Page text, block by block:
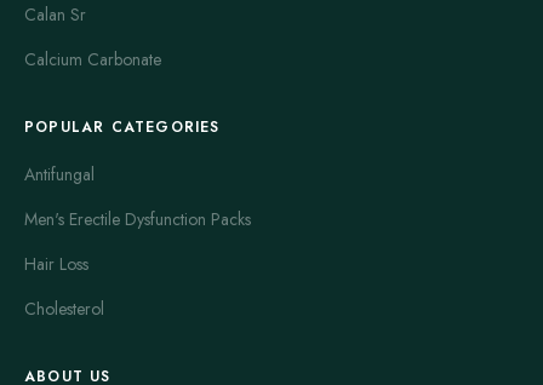
Calan Sr
Calcium Carbonate
POPULAR CATEGORIES
Antifungal
Men's Erectile Dysfunction Packs
Hair Loss
Cholesterol
ABOUT US